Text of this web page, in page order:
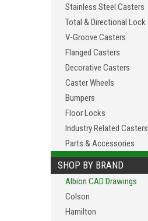
Stainless Steel Casters
Total & Directional Lock
V-Groove Casters
Flanged Casters
Decorative Casters
Caster Wheels
Bumpers
Floor Locks
Industry Related Casters
Parts & Accessories
SHOP BY BRAND
Albion CAD Drawings
Colson
Hamilton